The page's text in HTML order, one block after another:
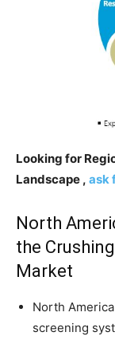
Looking for
Landscape , ask
North
the
Market
North
screening